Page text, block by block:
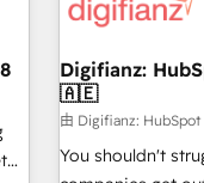
skilled members)
27001:2022, ISO
certified • Exclusive AI 'GuardHub' governance framework,
based on ISO
𝗥𝗲𝗮𝗱𝘆 𝗳𝗼𝗿 𝘁𝗵𝗲 𝗻𝗲𝘅𝘁 𝘀𝘁𝗲𝗽?
Digifianz:
🇦🇪
由 Digifianz:
You shouldn't